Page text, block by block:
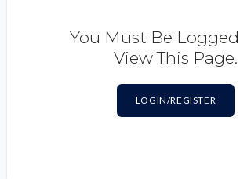
You Must Be Logged
View This Page.
LOGIN/REGISTER